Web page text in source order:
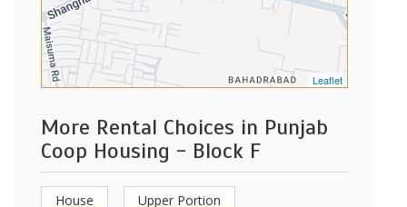
Leaflet
More Rental Choices in Punjab
Coop Housing - Block F
House Upper Portion